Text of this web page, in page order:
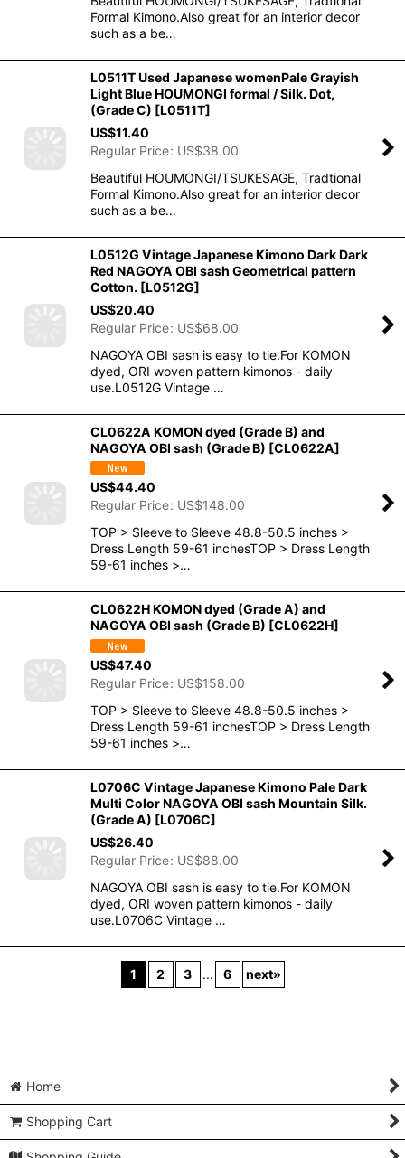
Formal Kimono.Also great for an interior decor
such as a be…
L0511T Used Japanese womenPale Grayish
Light Blue HOUMONGI formal / Silk. Dot,
(Grade C) [L0511T]
US$11.40
Regular Price: US$38.00
Beautiful HOUMONGI/TSUKESAGE, Tradtional
Formal Kimono.Also great for an interior decor
such as a be…
L0512G Vintage Japanese Kimono Dark Dark
Red NAGOYA OBI sash Geometrical pattern
Cotton. [L0512G]
US$20.40
Regular Price: US$68.00
NAGOYA OBI sash is easy to tie.For KOMON
dyed, ORI woven pattern kimonos - daily
use.L0512G Vintage …
CL0622A KOMON dyed (Grade B) and
NAGOYA OBI sash (Grade B) [CL0622A]
US$44.40
Regular Price: US$148.00
TOP > Sleeve to Sleeve 48.8-50.5 inches >
Dress Length 59-61 inchesTOP > Dress Length
59-61 inches >…
CL0622H KOMON dyed (Grade A) and
NAGOYA OBI sash (Grade B) [CL0622H]
US$47.40
Regular Price: US$158.00
TOP > Sleeve to Sleeve 48.8-50.5 inches >
Dress Length 59-61 inchesTOP > Dress Length
59-61 inches >…
L0706C Vintage Japanese Kimono Pale Dark
Multi Color NAGOYA OBI sash Mountain Silk.
(Grade A) [L0706C]
US$26.40
Regular Price: US$88.00
NAGOYA OBI sash is easy to tie.For KOMON
dyed, ORI woven pattern kimonos - daily
use.L0706C Vintage …
1 2 3 ... 6 next»
Home
Shopping Cart